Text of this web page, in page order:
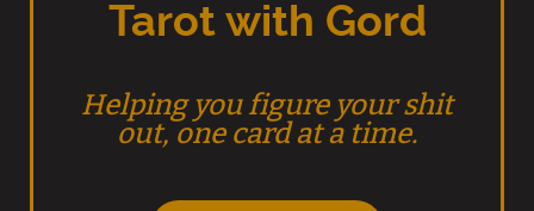
Tarot with Gord
Helping you figure your shit
out, one card at a time.